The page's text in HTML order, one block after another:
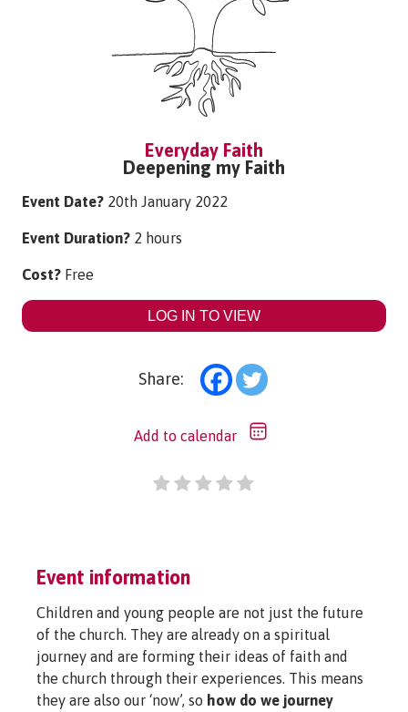
Everyday Faith
Deepening my Faith
Event Date? 20th January 2022
Event Duration? 2 hours
Cost? Free
LOG IN TO VIEW
Share:
Add to calendar
Event information
Children and young people are not just the future
of the church. They are already on a spiritual
journey and are forming their ideas of faith and
the church through their experiences. This means
they are also our ‘now’, so how do we journey